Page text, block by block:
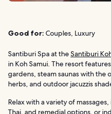
Good for: Couples, Luxury
Santiburi Spa at theSantiburi
in Koh Samui. The resort
gardens, steam saunas with the
herbs, and outdoor jacuzzis
Relax with a variety of
Thai, and remedial options, or